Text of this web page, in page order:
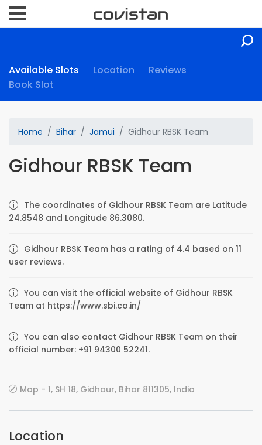
Available Slots Location
Reviews
Book Slot
Home Bihar Jamui Gidhour RBSK Team
Gidhour RBSK Team
The coordinates of Gidhour RBSK Team are Latitude
24.8548 and Longitude 86.3080.
Gidhour RBSK Team has a rating of 4.4 based on 11
user reviews.
You can visit the official website of Gidhour RBSK
Team at https://www.sbi.co.in/
You can also contact Gidhour RBSK Team on their
official number: +91 94300 52241.
Map - 1, SH 18, Gidhaur, Bihar 811305, India
Location